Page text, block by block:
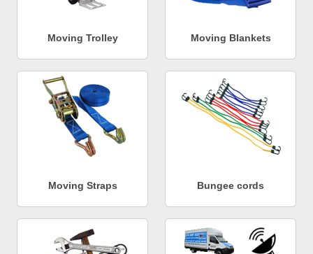
Moving Trolley Moving Blankets
Moving Straps Bungee cords